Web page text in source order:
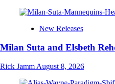
New Releases
Milan Suta and Elsbeth
Rick Jamm August 8, 2026